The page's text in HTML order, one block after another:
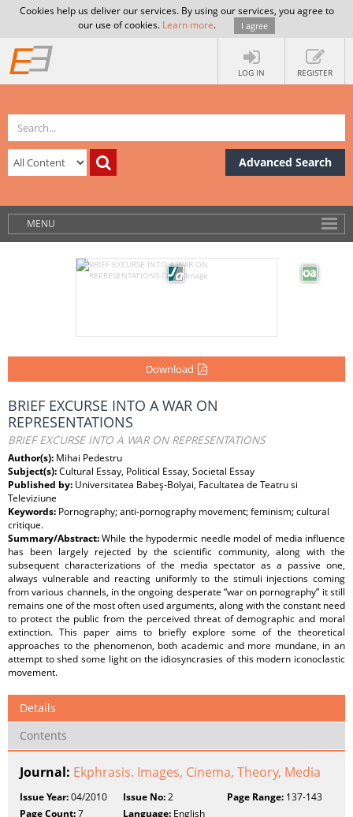
Cookies help us deliver our services. By using our services, you agree to
our use of cookies. Learn more. I agree
LOG IN REGISTER
Advanced Search
MENU
Download
BRIEF EXCURSE INTO A WAR ON
REPRESENTATIONS
BRIEF EXCURSE INTO A WAR ON REPRESENTATIONS
Author(s): Mihai Pedestru
Subject(s):Cultural Essay, Political Essay, Societal Essay
Published by: Universitatea Babeş-Bolyai, Facultatea de Teatru si
Televiziune
Keywords: Pornography; anti-pornography movement; feminism; cultural
critique.
Summary/Abstract:While the hypodermic needle model of media influence
has been largely rejected by the scientific community, along with the
subsequent characterizations of the media spectator as a passive one,
always vulnerable and reacting uniformly to the stimuli injections coming
from various channels, in the ongoing desperate “war on pornography” it still
remains one of the most often used arguments, along with the constant need
to protect the public from the perceived threat of demographic and moral
extinction. This paper aims to briefly explore some of the theoretical
approaches to the phenomenon, both academic and more mundane, in an
attempt to shed some light on the idiosyncrasies of this modern iconoclastic
movement.
Details
Contents
Journal: Ekphrasis. Images, Cinema, Theory, Media
Issue Year:04/2010 Issue No:2 Page Range:137-143
Page Count:7 Language: English